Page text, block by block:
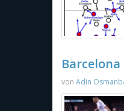
Barcelona
von Adin